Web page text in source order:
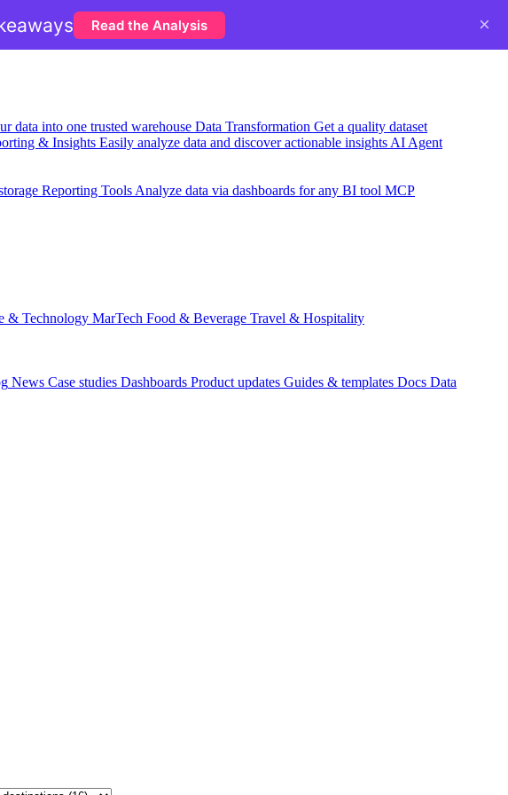
data into one trusted warehouse Data Transformation Get a quality dataset
& Insights Easily analyze data and discover actionable insights AI Agent
Reporting Tools Analyze data via dashboards for any BI tool MCP
& Technology MarTech Food & Beverage Travel & Hospitality
News Case studies Dashboards Product updates Guides & templates Docs Data
Read the Analysis ×